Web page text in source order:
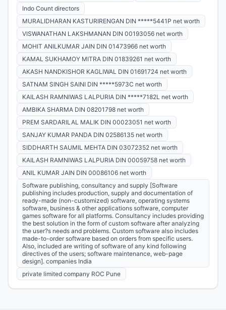
Indo Count directors
MURALIDHARAN KASTURIRENGAN DIN *****5441P net worth
VISWANATHAN LAKSHMANAN DIN 00193056 net worth
MOHIT ANILKUMAR JAIN DIN 01473966 net worth
KAMAL SUKHAMOY MITRA DIN 01839261 net worth
AKASH NANDKISHOR KAGLIWAL DIN 01691724 net worth
SATNAM SINGH SAINI DIN *****5973C net worth
KAILASH RAMNIWAS LALPURIA DIN *****7182L net worth
AMBIKA SHARMA DIN 08201798 net worth
PREM SARDARILAL MALIK DIN 00023051 net worth
SANJAY KUMAR PANDA DIN 02586135 net worth
SIDDHARTH SAUMIL MEHTA DIN 03072352 net worth
KAILASH RAMNIWAS LALPURIA DIN 00059758 net worth
ANIL KUMAR JAIN DIN 00086106 net worth
Software publishing, consultancy and supply [Software
publishing includes production, supply and documentation of
ready-made (non-customized) software, operating systems
software, business & other applications software, computer
games software for all platforms. Consultancy includes providing
the best solution in the form of custom software after analyzing
the user?s needs and problems. Custom software also includes
made-to-order software based on orders from specific users.
Also, included are writing of software of any kind following
directives of the users; software maintenance, web-page
design]. companies India
private limited company ROC Pune